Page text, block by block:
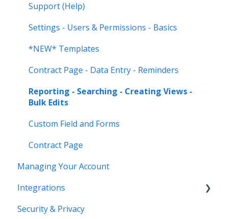
Support (Help)
Settings - Users & Permissions - Basics
*NEW* Templates
Contract Page - Data Entry - Reminders
Reporting - Searching - Creating Views -
Bulk Edits
Custom Field and Forms
Contract Page
Managing Your Account
Integrations
DocuSign
Security & Privacy